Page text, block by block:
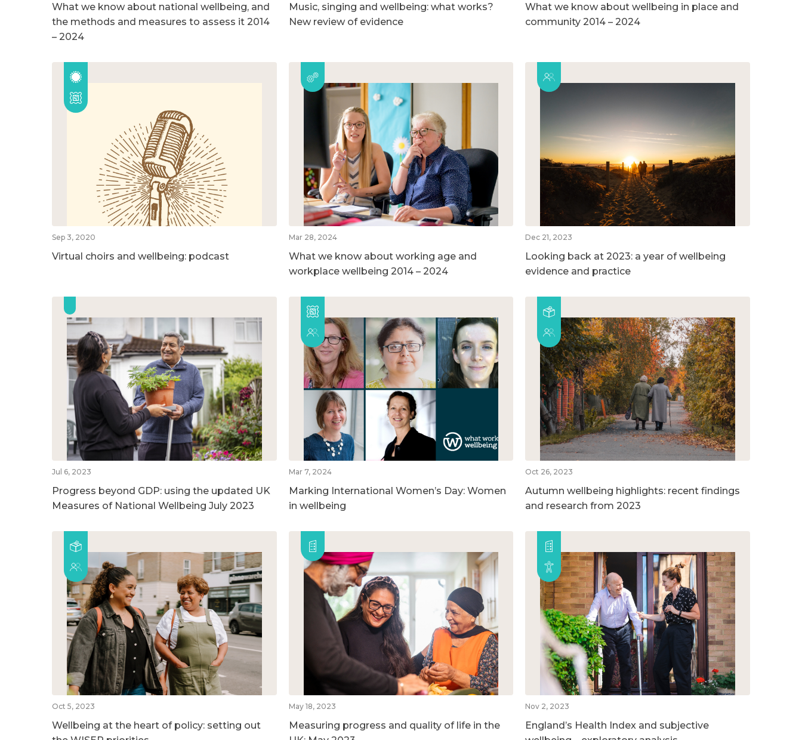
What we know about national wellbeing, and
the methods and measures to assess it 2014
– 2024
Music, singing and wellbeing: what works?
New review of evidence
What we know about wellbeing in place and
community 2014 – 2024
Sep 3, 2020
Virtual choirs and wellbeing: podcast
Mar 28, 2024
What we know about working age and
workplace wellbeing 2014 – 2024
Dec 21, 2023
Looking back at 2023: a year of wellbeing
evidence and practice
Jul 6, 2023
Progress beyond GDP: using the updated UK
Measures of National Wellbeing July 2023
Mar 7, 2024
Marking International Women’s Day: Women
in wellbeing
Oct 26, 2023
Autumn wellbeing highlights: recent findings
and research from 2023
Oct 5, 2023
Wellbeing at the heart of policy: setting out
May 18, 2023
Measuring progress and quality of life in the
Nov 2, 2023
England’s Health Index and subjective